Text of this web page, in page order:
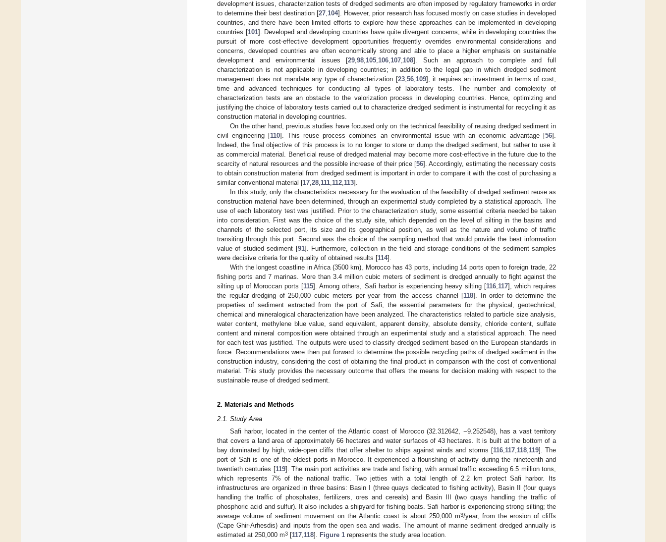
development issues, characterization tests of dredged sediments are often imposed by regulatory frameworks in order
to determine their best destination [27 104]. However, prior research has focused mostly on case studies in developed
countries, and there have been limited efforts to explore how these approaches can be implemented in developing
countries [101]. Developed and developing countries have quite divergent concerns; while in developing countries the
pursuit of more cost-effective development opportunities frequently overrides environmental considerations and
concerns, developed countries are often economically strong and able to place a higher emphasis on sustainable
development and environmental issues [29 ,98 105 106 107 108]. Such an approach to complete and full
characterization is not applicable in developing countries; in addition to the legal gap in which dredged sediment
management does not mandate any type of characterization [23, 56, 109], it requires an investment in terms of cost,
time and advanced techniques for conducting all types of laboratory tests. The number and complexity of
characterization tests are an obstacle to the valorization process in developing countries. Hence, optimizing and
justifying the choice of laboratory tests carried out to characterize dredged sediment is instrumental for recycling it as
construction material in developing countries.
On the other hand, previous studies have focused only on the technical feasibility of reusing dredged sediment in
civil engineering [110]. This reuse process combines an environmental issue with an economic advantage [56].
Indeed, the final objective of this process is to no longer to store or dump the dredged sediment, but rather to use it
as commercial material. Beneficial reuse of dredged material may become more cost-effective in the future due to the
scarcity of natural resources and the possible increase of their price [56]. Accordingly, estimating the necessary costs
to obtain construction material from dredged sediment is important in order to compare it with the cost of purchasing a
similar conventional material [17 28 111 112 113].
In this study, only the characteristics necessary for the evaluation of the feasibility of dredged sediment reuse as
construction material have been determined, through an experimental study completed by a statistical approach. The
use of each laboratory test was justified. Prior to the characterization study, some essential criteria needed be taken
into consideration. First was the choice of the study site, which depended on the level of silting in the basins and
channels of the selected port, its size and its geographical position, as well as the nature and volume of traffic
transiting through this port. Second was the choice of the sampling method that would provide the best information
value of studied sediment [91]. Furthermore, collection in the field and storage conditions of the sediment samples
were decisive criteria for the quality of obtained results [114].
With the longest coastline in Africa (3500 km), Morocco has 43 ports, including 14 ports open to foreign trade, 22
fishing ports and 7 marinas. More than 3.4 million cubic meters of sediment is dredged annually to fight against the
silting up of Moroccan ports [115]. Among others, Safi harbor is experiencing heavy silting [116, 117], which requires
the regular dredging of 250,000 cubic meters per year from the access channel [118]. In order to determine the
properties of sediment extracted from the port of Safi, the essential parameters for the physical, geotechnical,
chemical and mineralogical characterization have been analyzed. The characteristics related to particle size analysis,
water content, methylene blue value, sand equivalent, apparent density, absolute density, chloride content, sulfate
content and mineral composition were obtained through an experimental study and a statistical approach. The need
for each test was justified. The outputs were used to classify dredged sediment based on the European standards in
force. Recommendations were then put forward to determine the possible recycling paths of dredged sediment in the
construction industry, considering the cost of obtaining the final product in comparison with the cost of conventional
material. This study provides the necessary outcome that offers the means for decision making with respect to the
sustainable reuse of dredged sediment.
2. Materials and Methods
2.1. Study Area
Safi harbor, located in the center of the Atlantic coast of Morocco (32.312642, −9.252548), has a vast territory
that covers a land area of approximately 66 hectares and water surfaces of 43 hectares. It is built at the bottom of a
bay dominated by high, wide-open cliffs that offer shelter to ships against winds and storms [116,117,118,119]. The
port of Safi is one of the oldest ports in Morocco. It experienced a flourishing of activity during the nineteenth and
twentieth centuries [119]. The main port activities are trade and fishing, with annual traffic exceeding 6.5 million tons,
which represents 7% of the national traffic. Two jetties with a total length of 2.2 km protect Safi harbor. Its
infrastructures are organized in three basins: Basin I (three quays dedicated to fishing activity), Basin II (four quays
handling the traffic of phosphates, fertilizers, ores and cereals) and Basin III (two quays handling the traffic of
phosphoric acid and sulfur). It also includes a shipyard for fishing boats. Safi harbor is experiencing strong silting; the
average volume of sediment movement on the Atlantic coast is about 250,000 m3/year, from the erosion of cliffs
(Cape Ghir-Arhesdis) and inputs from the open sea and wadis. The amount of marine sediment dredged annually is
estimated at 250,000 m3 [117,118]. Figure 1 represents the study area location.